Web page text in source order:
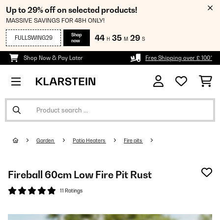
Up to 29% off on selected products!
MASSIVE SAVINGS FOR 48H ONLY!
FULLSWING29
Shop
now
44 H 35 M 29 S
Shop Now & Pay Later Free Shipping over £ 100*
Garden Patio Heaters Fire pits
Fireball 60cm Low Fire Pit Rust
11 Ratings